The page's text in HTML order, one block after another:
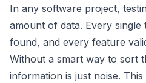
In any software project,
amount of data. Every
found, and every feature
Without a smart way to sort
information is just noise. This